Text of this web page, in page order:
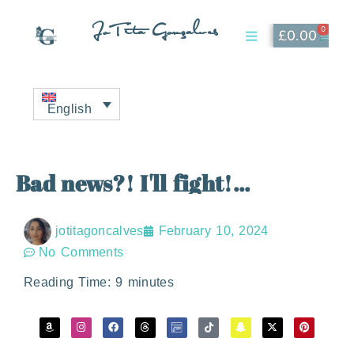
JoTita Gonçalves £0.00 0
English
Bad news?! I'll fight!...
jotitagoncalves
February 10, 2024
No Comments
Reading Time: 9 minutes